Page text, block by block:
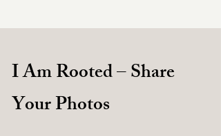
I Am Rooted – Share
Your Photos